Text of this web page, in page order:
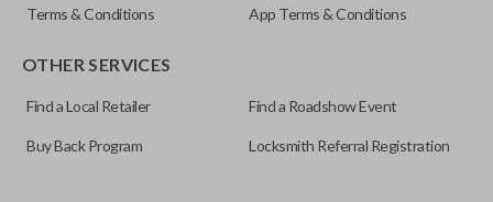
Terms & Conditions App Terms & Conditions
OTHER SERVICES
Find a Local Retailer Find a Roadshow Event
Buy Back Program Locksmith Referral Registration